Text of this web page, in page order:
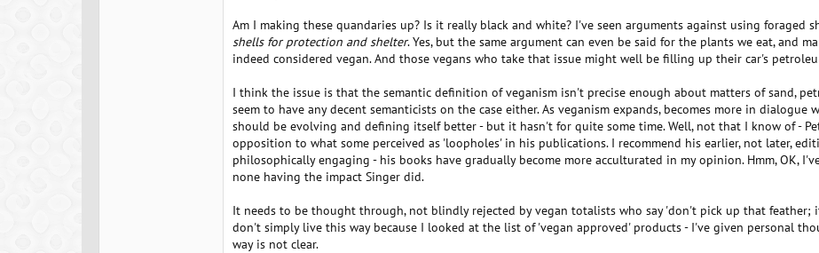
Am I making these quandaries up? Is it really black and white? I've seen arguments against using foraged
shells for protection and shelter. Yes, but the same argument can even be said for the plants we eat, and
indeed considered vegan. And those vegans who take that issue might well be filling up their car's
I think the issue is that the semantic definition of veganism isn't precise enough about matters of sand,
seem to have any decent semanticists on the case either. As veganism expands, becomes more in
should be evolving and defining itself better - but it hasn't for quite some time. Well, not that I know of -
opposition to what some perceived as 'loopholes' in his publications. I recommend his earlier, not later,
philosophically engaging - his books have gradually become more acculturated in my opinion. Hmm, OK,
none having the impact Singer did.
It needs to be thought through, not blindly rejected by vegan totalists who say 'don't pick up that feather;
don't simply live this way because I looked at the list of 'vegan approved' products - I've given personal
way is not clear.